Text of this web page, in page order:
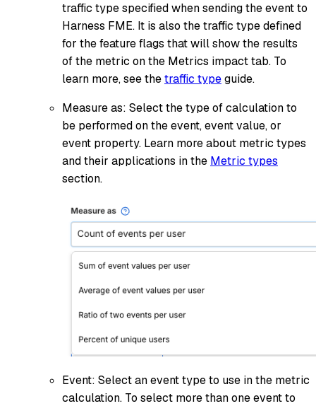
traffic type specified when sending the event to
Harness FME. It is also the traffic type defined
for the feature flags that will show the results
of the metric on the Metrics impact tab. To
learn more, see thetraffic typeguide.
Measure as: Select the type of calculation to
be performed on the event, event value, or
event property. Learn more about metric types
and their applications in the Metric types
section.
Event: Select an event type to use in the metric
calculation. To select more than one event to